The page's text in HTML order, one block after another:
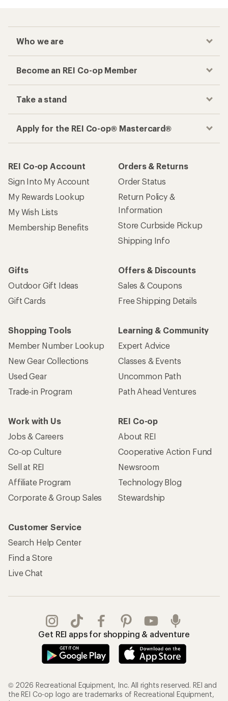
Who we are
Become an REI Co-op Member
Take a stand
Apply for the REI Co-op® Mastercard®
REI Co-op Account
Sign Into My Account
My Rewards Lookup
My Wish Lists
Membership Benefits
Orders & Returns
Order Status
Return Policy &
Information
Store Curbside Pickup
Shipping Info
Gifts
Outdoor Gift Ideas
Gift Cards
Offers & Discounts
Sales & Coupons
Free Shipping Details
Shopping Tools
Member Number Lookup
New Gear Collections
Used Gear
Trade-in Program
Learning & Community
Expert Advice
Classes & Events
Uncommon Path
Path Ahead Ventures
Work with Us
Jobs & Careers
Co-op Culture
Sell at REI
Affiliate Program
Corporate & Group Sales
REI Co-op
About REI
Cooperative Action Fund
Newsroom
Technology Blog
Stewardship
Customer Service
Search Help Center
Find a Store
Live Chat
Get REI apps for shopping & adventure
© 2026 Recreational Equipment, Inc. All rights reserved. REI and
the REI Co-op logo are trademarks of Recreational Equipment,